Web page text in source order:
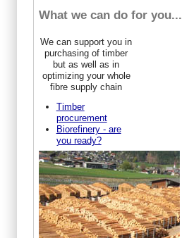
What we can do for you...
We can support you in
purchasing of timber
but as well as in
optimizing your whole
fibre supply chain
Timber
procurement
Biorefinery - are
you ready?